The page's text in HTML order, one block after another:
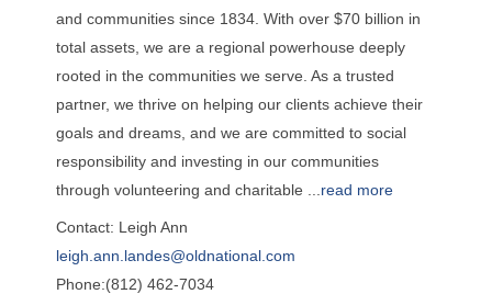
and communities since 1834. With over $70 billion in
total assets, we are a regional powerhouse deeply
rooted in the communities we serve. As a trusted
partner, we thrive on helping our clients achieve their
goals and dreams, and we are committed to social
responsibility and investing in our communities
through volunteering and charitable
read more
Contact: Leigh Ann
leigh.ann.landes@oldnational.com
Phone:(812) 462-7034